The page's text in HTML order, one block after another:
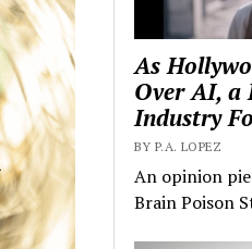
As
Over AI, a
Industry
BY P.A. LOPEZ
An opinion
Brain Poison